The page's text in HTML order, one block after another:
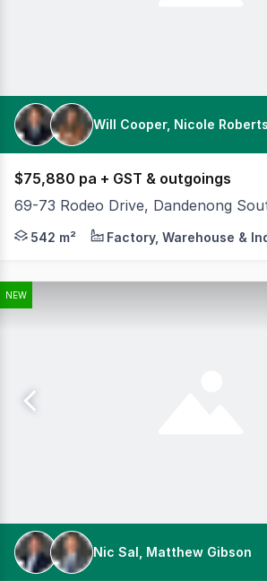
Will Cooper, Nicole
$75,880 pa + GST & outgoings
69-73 Rodeo Drive, Dandenong
Cameron is pleased to offer
542 m² Factory, Warehouse &
NEW
Nic Sal, Matthew Gibson